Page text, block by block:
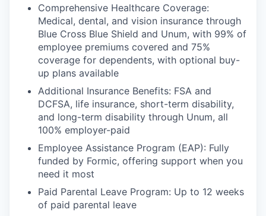
Comprehensive Healthcare Coverage:
Medical, dental, and vision insurance through
Blue Cross Blue Shield and Unum, with 99% of
employee premiums covered and 75%
coverage for dependents, with optional buy-
up plans available
Additional Insurance Benefits: FSA and
DCFSA, life insurance, short-term disability,
and long-term disability through Unum, all
100% employer-paid
Employee Assistance Program (EAP): Fully
funded by Formic, offering support when you
need it most
Paid Parental Leave Program: Up to 12 weeks
of paid parental leave